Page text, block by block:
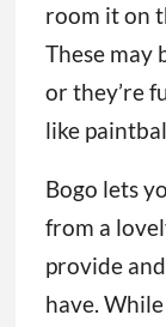
room it on
These may
or they’re
like
Bogo lets
from a
provide
have.